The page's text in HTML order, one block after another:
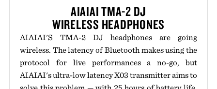
AIAIAI TMA-2 DJ
WIRELESS HEADPHONES
AIAIAI'S TMA-2 DJ headphones are going
wireless. The latency of Bluetooth makes using the
protocol for live performances a no-go, but
AIAIAI's ultra-low latency X03 transmitter aims to